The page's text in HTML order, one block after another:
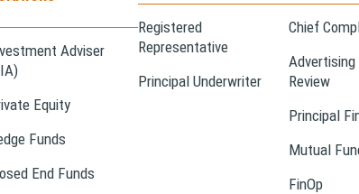
Adviser
Equity
Funds
End Funds
Registered
Representative
Principal Underwriter
Chief
Review
Principal
Mutual
FinOp